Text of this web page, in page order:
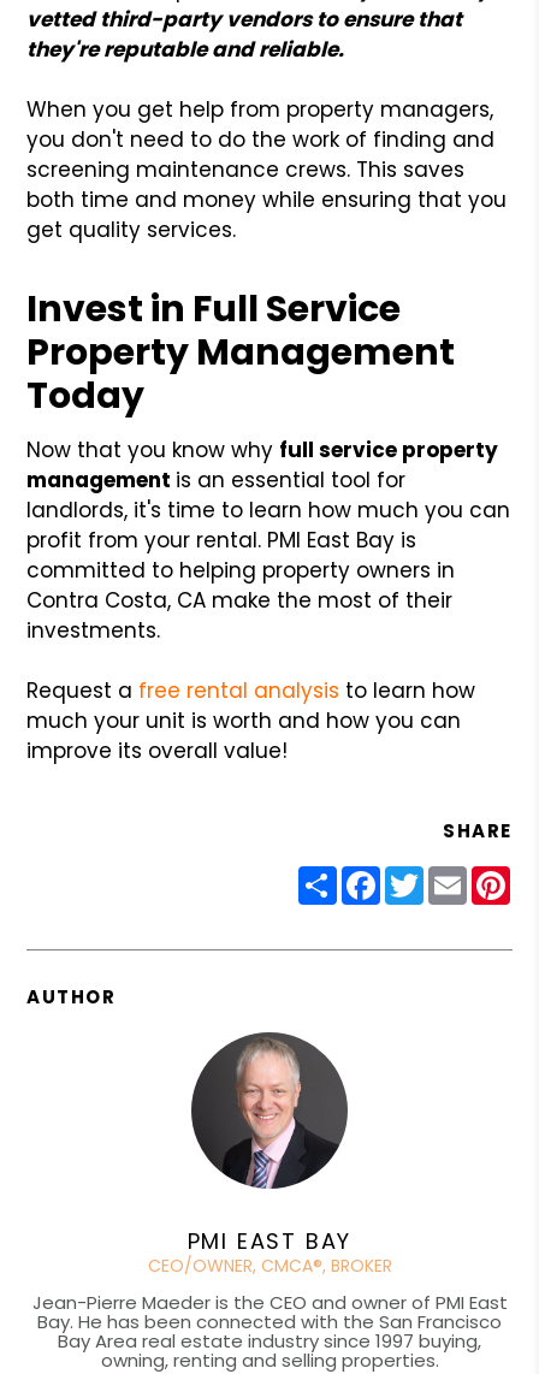
vetted third-party vendors to ensure that
they're reputable and reliable.
When you get help from property managers,
you don't need to do the work of finding and
screening maintenance crews. This saves
both time and money while ensuring that you
get quality services.
Invest in Full Service
Property Management
Today
Now that you know why full service property
management is an essential tool for
landlords, it's time to learn how much you can
profit from your rental. PMI East Bay is
committed to helping property owners in
Contra Costa, CA make the most of their
investments.
Request a free rental analysis to learn how
much your unit is worth and how you can
improve its overall value!
SHARE
ShareFacebook
Twitter
Email
AUTHOR
PMI EAST BAY
CEO/OWNER, CMCA®, BROKER
Jean-Pierre Maeder is the CEO and owner of PMI East
Bay. He has been connected with the San Francisco
Bay Area real estate industry since 1997 buying,
owning, renting and selling properties.